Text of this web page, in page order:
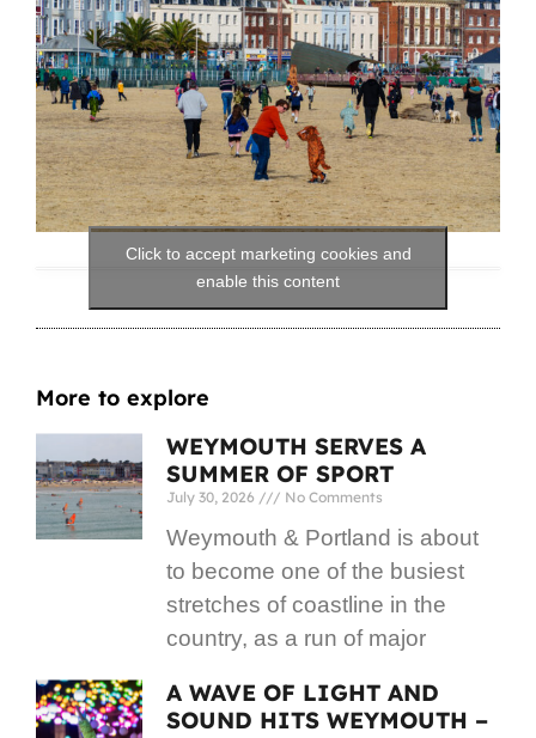
Click to accept marketing cookies and
enable this content
More to explore
WEYMOUTH SERVES A
SUMMER OF SPORT
July 30, 2026 No Comments
Weymouth & Portland is about
to become one of the busiest
stretches of coastline in the
country, as a run of major
A WAVE OF LIGHT AND
SOUND HITS WEYMOUTH –